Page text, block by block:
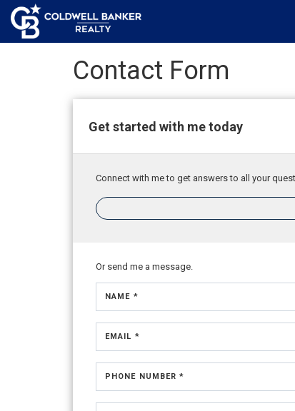
Contact Form
Get started with me today
Connect with me to get answers to all your
Or send me a message.
NAME *
EMAIL *
PHONE NUMBER *